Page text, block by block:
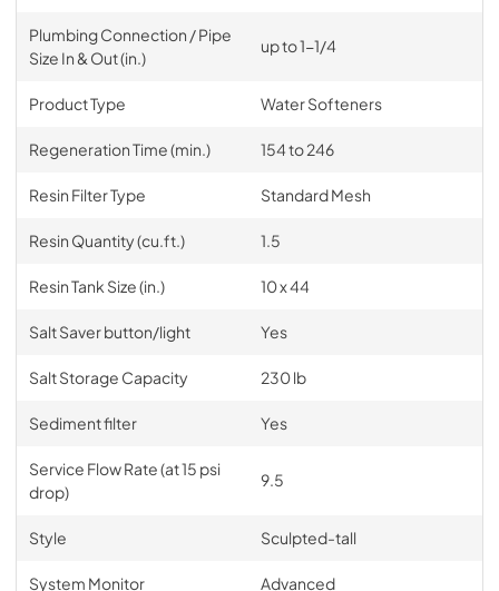
Plumbing Connection / Pipe
Size In & Out (in.)
up to 1-1/4
Product Type Water Softeners
Regeneration Time (min.) 154 to 246
Resin Filter Type Standard Mesh
Resin Quantity (cu.ft.) 1.5
Resin Tank Size (in.) 10 x 44
Salt Saver button/light Yes
Salt Storage Capacity 230 lb
Sediment filter Yes
Service Flow Rate (at 15 psi
drop)
9.5
Style Sculpted-tall
System Monitor Advanced